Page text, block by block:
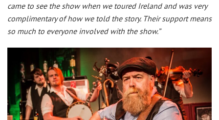
came to see the show when we toured Ireland and was very
complimentary of how we told the story. Their support means
so much to everyone involved with the show.”